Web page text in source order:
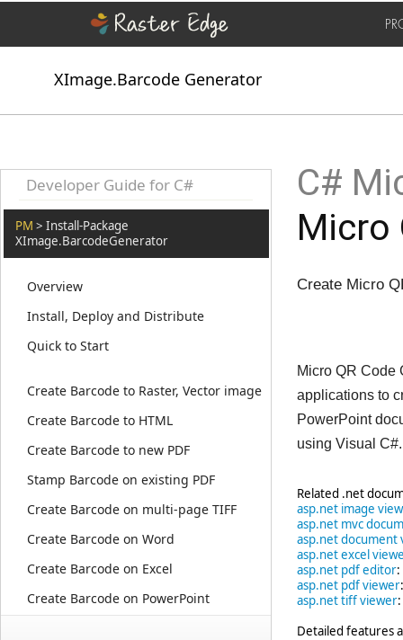
XImage.Barcode Generator
Developer Guide for C#
PM > Install-Package
XImage.BarcodeGenerator
Overview
Install, Deploy and Distribute
Quick to Start
Create Barcode to Raster, Vector image
Create Barcode to HTML
Create Barcode to new PDF
Stamp Barcode on existing PDF
Create Barcode on multi-page TIFF
Create Barcode on Word
Create Barcode on Excel
Create Barcode on PowerPoint
C#
Micro
Create Micro
Micro QR Code
applications to
PowerPoint
using Visual
Related .net
asp.net image
asp.net mvc
asp.net document
asp.net excel
asp.net pdf editor
asp.net pdf viewer
asp.net tiff viewer
Detailed features